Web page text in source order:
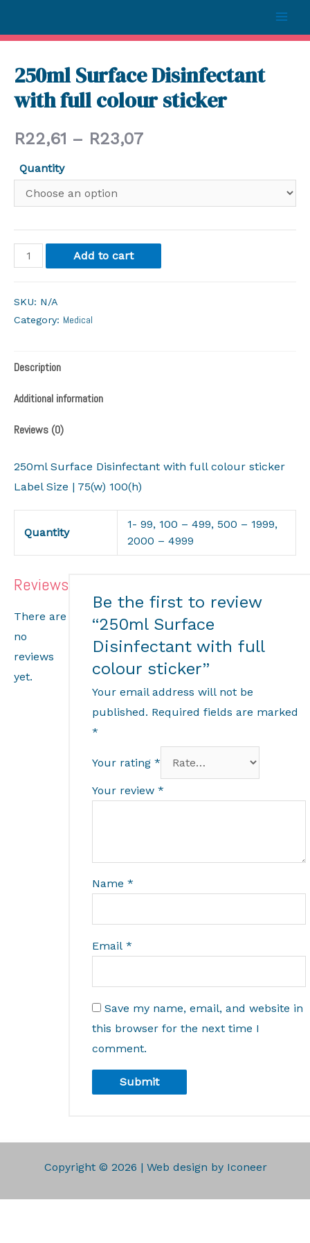
250ml Surface Disinfectant
with full colour sticker
R22,61 – R23,07
Quantity
Add to cart
SKU: N/A
Category: Medical
Description
Additional information
Reviews (0)
250ml Surface Disinfectant with full colour sticker
Label Size | 75(w) 100(h)
Quantity
1- 99, 100 – 499, 500 – 1999,
2000 – 4999
Reviews
There are
no
reviews
yet.
Be the first to review
“250ml Surface
Disinfectant with full
colour sticker”
Your email address will not be
published. Required fields are marked
*
Your rating *
Your review *
Name *
Email *
Save my name, email, and website in
this browser for the next time I
comment.
Copyright © 2026 | Web design by Iconeer